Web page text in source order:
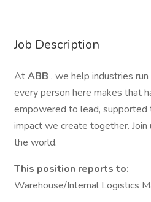
Job Description
AtABB , we help industries
every person here makes that
empowered to lead, supported
impact we create together. Join
the world.
This position reports to:
Warehouse/Internal Logistics